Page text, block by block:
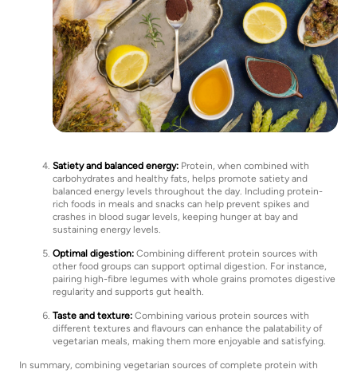
Satiety and balanced energy: Protein, when combined with
carbohydrates and healthy fats, helps promote satiety and
balanced energy levels throughout the day. Including protein-
rich foods in meals and snacks can help prevent spikes and
crashes in blood sugar levels, keeping hunger at bay and
sustaining energy levels.
Optimal digestion: Combining different protein sources with
other food groups can support optimal digestion. For instance,
pairing high-fibre legumes with whole grains promotes digestive
regularity and supports gut health.
Taste and texture: Combining various protein sources with
different textures and flavours can enhance the palatability of
vegetarian meals, making them more enjoyable and satisfying.
In summary, combining vegetarian sources of complete protein with